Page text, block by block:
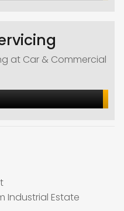
at Car & Commercial
Industrial Estate